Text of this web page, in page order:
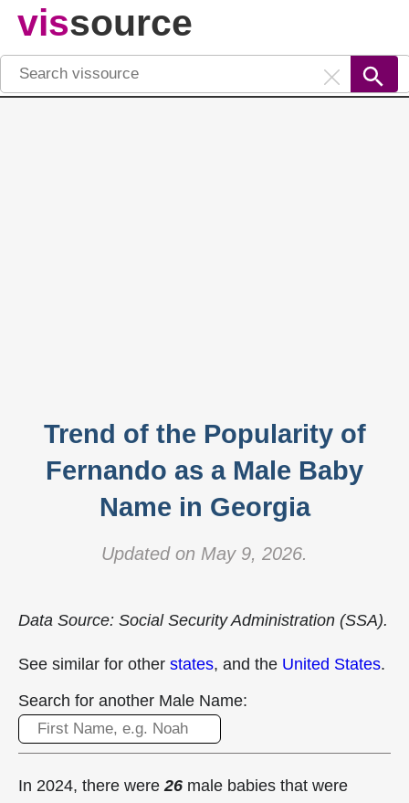
vissource
Trend of the Popularity of
Fernando as a Male Baby
Name in Georgia
Updated on May 9, 2026.
Data Source: Social Security Administration (SSA).
See similar for other states, and the United States.
Search for another Male Name:
In 2024, there were26 male babies that were